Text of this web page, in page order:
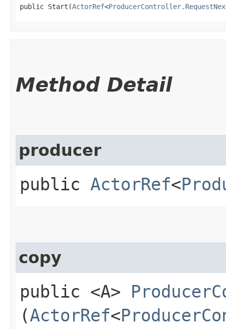
public Start​(ActorRef<
Method Detail
producer
public ActorRef<
copy
public <A>
(ActorRef<